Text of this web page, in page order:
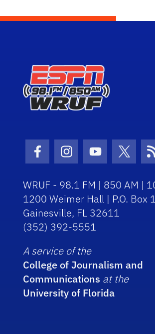
Facebook Icon
Instagram Icon
Youtube Icon
Twitter
WRUF - 98.1 FM | 850 AM |
1200 Weimer Hall | P.O. Box
Gainesville, FL 32611
(352) 392-5551
A service of the
College of Journalism and
Communications at the
University of Florida